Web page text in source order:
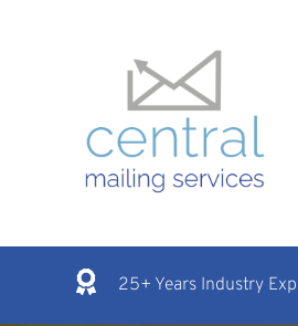
25+ Years Industry